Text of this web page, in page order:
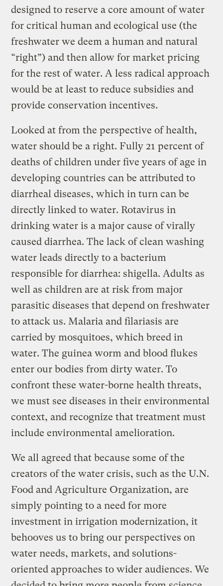
designed to reserve a core amount of water
for critical human and ecological use (the
freshwater we deem a human and natural
“right”) and then allow for market pricing
for the rest of water. A less radical approach
would be at least to reduce subsidies and
provide conservation incentives.
Looked at from the perspective of health,
water should be a right. Fully 21 percent of
deaths of children under five years of age in
developing countries can be attributed to
diarrheal diseases, which in turn can be
directly linked to water. Rotavirus in
drinking water is a major cause of virally
caused diarrhea. The lack of clean washing
water leads directly to a bacterium
responsible for diarrhea: shigella. Adults as
well as children are at risk from major
parasitic diseases that depend on freshwater
to attack us. Malaria and filariasis are
carried by mosquitoes, which breed in
water. The guinea worm and blood flukes
enter our bodies from dirty water. To
confront these water-borne health threats,
we must see diseases in their environmental
context, and recognize that treatment must
include environmental amelioration.
We all agreed that because some of the
creators of the water crisis, such as the U.N.
Food and Agriculture Organization, are
simply pointing to a need for more
investment in irrigation modernization, it
behooves us to bring our perspectives on
water needs, markets, and solutions-
oriented approaches to wider audiences. We